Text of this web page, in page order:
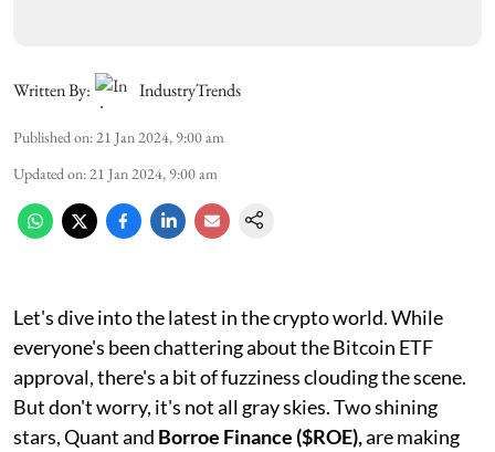
Written By: IndustryTrends
Published on: 21 Jan 2024, 9:00 am
Updated on: 21 Jan 2024, 9:00 am
Let's dive into the latest in the crypto world. While
everyone's been chattering about the Bitcoin ETF
approval, there's a bit of fuzziness clouding the scene.
But don't worry, it's not all gray skies. Two shining
stars, Quant and Borroe Finance ($ROE),are making